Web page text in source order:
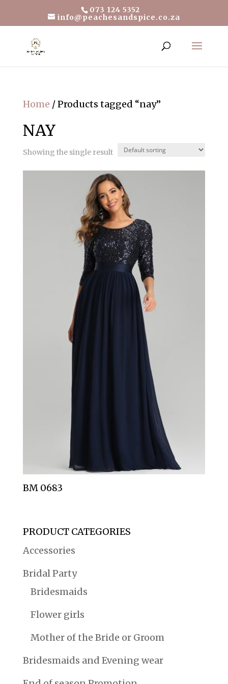
073 124 5352
info@peachesandspice.co.za
Home / Products tagged “nay”
NAY
Showing the single result
BM 0683
PRODUCT CATEGORIES
Accessories
Bridal Party
Bridesmaids
Flower girls
Mother of the Bride or Groom
Bridesmaids and Evening wear